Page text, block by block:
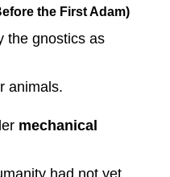
the First Adam)
the gnostics as
animals.
mechanical